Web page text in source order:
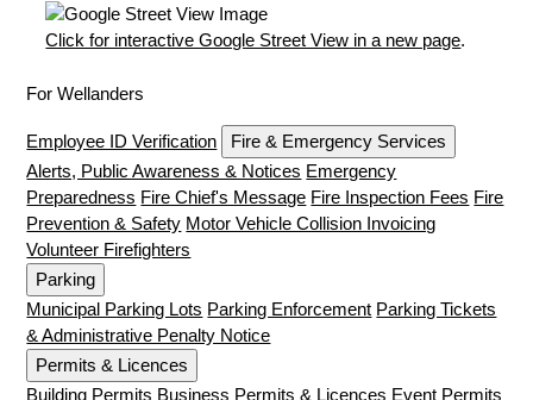
Click for interactive Google Street View in a new page.
For Wellanders
Employee ID Verification
Fire & Emergency Services
Alerts, Public Awareness & Notices Emergency
Preparedness Fire Chief's Message Fire Inspection Fees Fire
Prevention & Safety Motor Vehicle Collision Invoicing
Volunteer Firefighters
Parking
Municipal Parking Lots Parking Enforcement Parking Tickets
& Administrative Penalty Notice
Permits & Licences
Building Permits Business Permits & Licences Event Permits